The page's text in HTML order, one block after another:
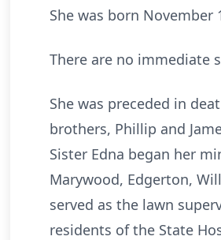
She was born November
There are no immediate
She was preceded in
brothers, Phillip and
Sister Edna began her
Marywood, Edgerton,
served as the lawn
residents of the State